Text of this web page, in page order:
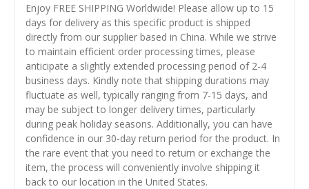
Enjoy FREE SHIPPING Worldwide! Please allow up to 15
days for delivery as this specific product is shipped
directly from our supplier based in China. While we strive
to maintain efficient order processing times, please
anticipate a slightly extended processing period of 2-4
business days. Kindly note that shipping durations may
fluctuate as well, typically ranging from 7-15 days, and
may be subject to longer delivery times, particularly
during peak holiday seasons. Additionally, you can have
confidence in our 30-day return period for the product. In
the rare event that you need to return or exchange the
item, the process will conveniently involve shipping it
back to our location in the United States.